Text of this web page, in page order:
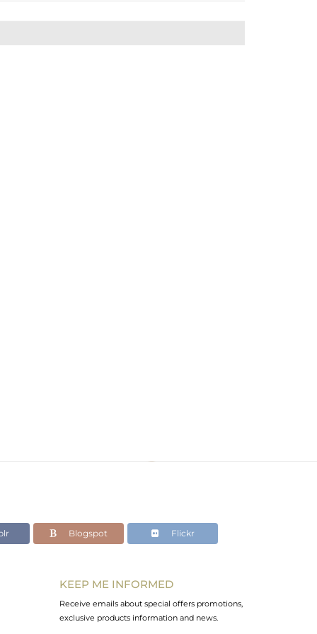
Blogspot Flickr
KEEP ME INFORMED
Receive emails about special offers promotions,
exclusive products information and news.